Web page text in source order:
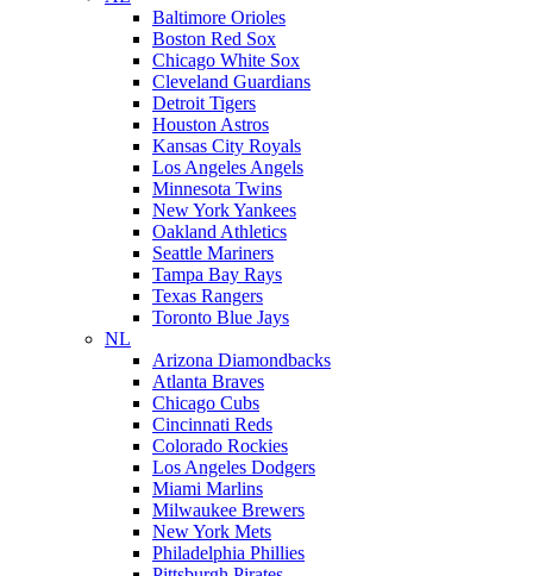
Baltimore Orioles
Boston Red Sox
Chicago White Sox
Cleveland Guardians
Detroit Tigers
Houston Astros
Kansas City Royals
Los Angeles Angels
Minnesota Twins
New York Yankees
Oakland Athletics
Seattle Mariners
Tampa Bay Rays
Texas Rangers
Toronto Blue Jays
NL
Arizona Diamondbacks
Atlanta Braves
Chicago Cubs
Cincinnati Reds
Colorado Rockies
Los Angeles Dodgers
Miami Marlins
Milwaukee Brewers
New York Mets
Philadelphia Phillies